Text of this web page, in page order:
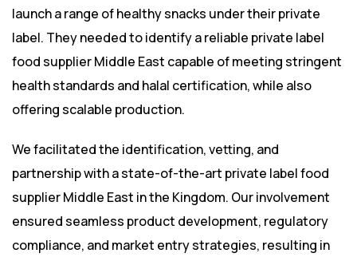
launch a range of healthy snacks under their private
label. They needed to identify a reliable private label
food supplier Middle East capable of meeting stringent
health standards and halal certification, while also
offering scalable production.
We facilitated the identification, vetting, and
partnership with a state-of-the-art private label food
supplier Middle East in the Kingdom. Our involvement
ensured seamless product development, regulatory
compliance, and market entry strategies, resulting in